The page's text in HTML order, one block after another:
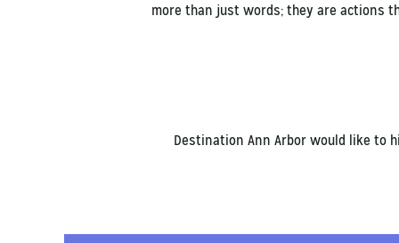
more than just words; they are actions
Destination Ann Arbor would like to